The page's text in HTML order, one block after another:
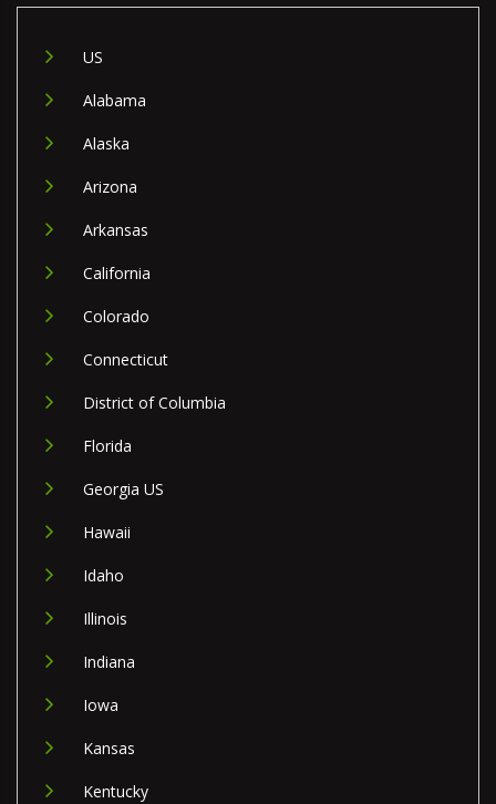
US
Alabama
Alaska
Arizona
Arkansas
California
Colorado
Connecticut
District of Columbia
Florida
Georgia US
Hawaii
Idaho
Illinois
Indiana
Iowa
Kansas
Kentucky